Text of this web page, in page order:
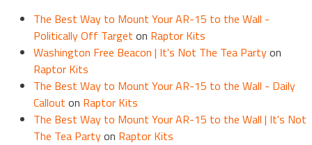
The Best Way to Mount Your AR-15 to the Wall -
Politically Off Target on Raptor Kits
Washington Free Beacon | It's Not The Tea Partyon
Raptor Kits
The Best Way to Mount Your AR-15 to the Wall - Daily
Callout on Raptor Kits
The Best Way to Mount Your AR-15 to the Wall | It's Not
The Tea Partyon Raptor Kits